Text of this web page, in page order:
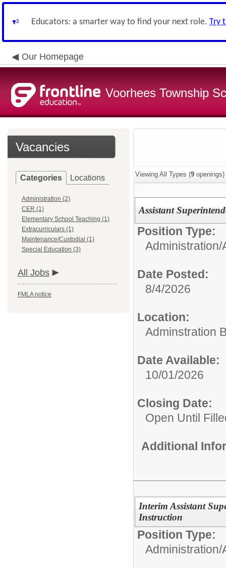
Educators: a smarter way to find your next role. Try
Our Homepage
Voorhees Township
Vacancies
Categories Locations
Administration (2)
CER (1)
Elementary School Teaching (1)
Extracurriculars (1)
Maintenance/Custodial (1)
Special Education (3)
All Jobs
FMLA notice
Viewing All Types (9 openings)
Assistant
Position Type:
Administration/
Date Posted:
8/4/2026
Location:
Adminstration
Date Available:
10/01/2026
Closing Date:
Open Until
Additional
Interim Assistant
Instruction
Position Type:
Administration/